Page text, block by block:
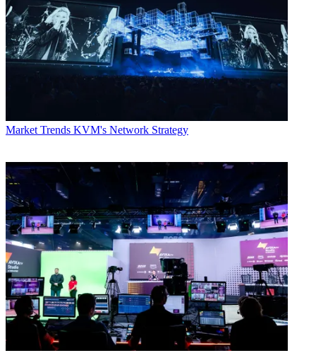
Market Trends KVM's Network Strategy